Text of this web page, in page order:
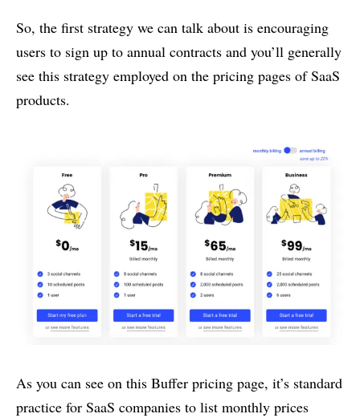
So, the first strategy we can talk about is encouraging
users to sign up to annual contracts and you’ll generally
see this strategy employed on the pricing pages of SaaS
products.
As you can see on this Buffer pricing page, it’s standard
practice for SaaS companies to list monthly prices